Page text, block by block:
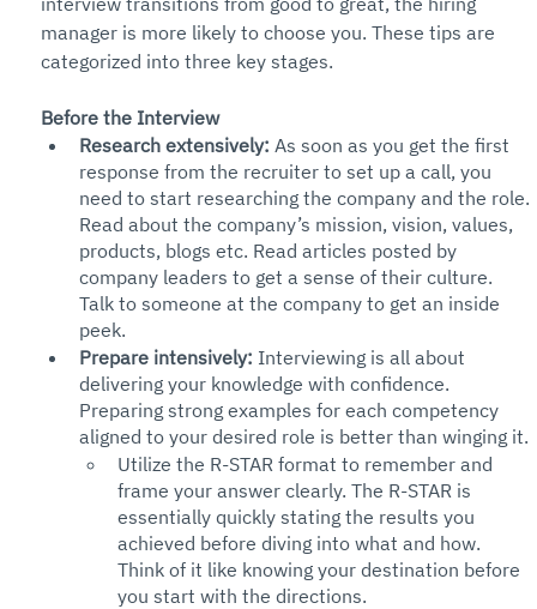
manager is more likely to choose you. These tips are
categorized into three key stages.
Before the Interview
Research extensively: As soon as you get the first
response from the recruiter to set up a call, you
need to start researching the company and the role.
Read about the company’s mission, vision, values,
products, blogs etc. Read articles posted by
company leaders to get a sense of their culture.
Talk to someone at the company to get an inside
peek.
Prepare intensively: Interviewing is all about
delivering your knowledge with confidence.
Preparing strong examples for each competency
aligned to your desired role is better than winging it.
Utilize the R-STAR format to remember and
frame your answer clearly. The R-STAR is
essentially quickly stating the results you
achieved before diving into what and how.
Think of it like knowing your destination before
you start with the directions.